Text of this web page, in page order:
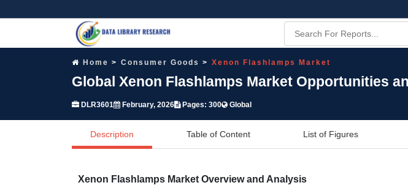
Home Consumer Goods Xenon Flashlamps Market
Global Xenon Flashlamps Market Opportunities
DLR3601 February, 2026 Pages: 300 Global
Description Table of Content List of Figures
Xenon Flashlamps Market Overview and Analysis